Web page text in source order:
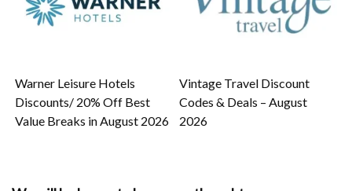
Warner Leisure Hotels
Discounts/ 20% Off Best
Value Breaks in August 2026
Vintage Travel Discount
Codes & Deals – August
2026